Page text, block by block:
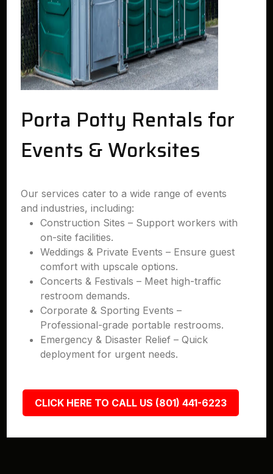
Porta Potty Rentals for
Events & Worksites
Our services cater to a wide range of events
and industries, including:
Construction Sites – Support workers with
on-site facilities.
Weddings & Private Events – Ensure guest
comfort with upscale options.
Concerts & Festivals – Meet high-traffic
restroom demands.
Corporate & Sporting Events –
Professional-grade portable restrooms.
Emergency & Disaster Relief – Quick
deployment for urgent needs.
CLICK HERE TO CALL US (801) 441-6223